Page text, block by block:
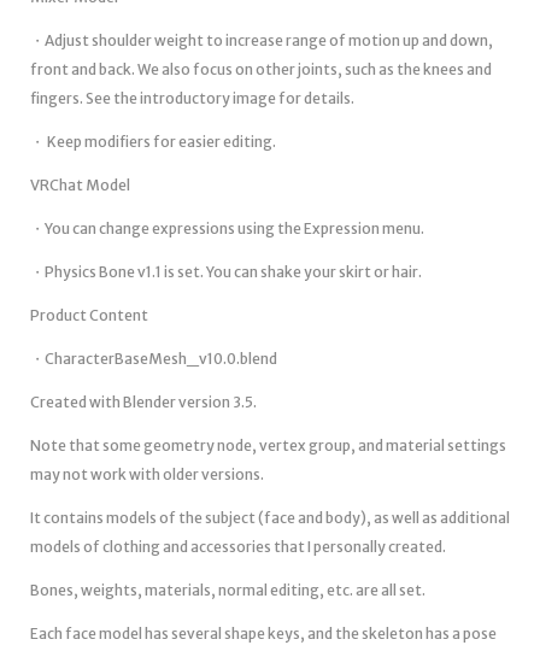
・Adjust shoulder weight to increase range of motion up and down,
front and back. We also focus on other joints, such as the knees and
fingers. See the introductory image for details.
・ Keep modifiers for easier editing.
VRChat Model
・You can change expressions using the Expression menu.
・Physics Bone v1.1 is set. You can shake your skirt or hair.
Product Content
・CharacterBaseMesh_v10.0.blend
Created with Blender version 3.5.
Note that some geometry node, vertex group, and material settings
may not work with older versions.
It contains models of the subject (face and body), as well as additional
models of clothing and accessories that I personally created.
Bones, weights, materials, normal editing, etc. are all set.
Each face model has several shape keys, and the skeleton has a pose